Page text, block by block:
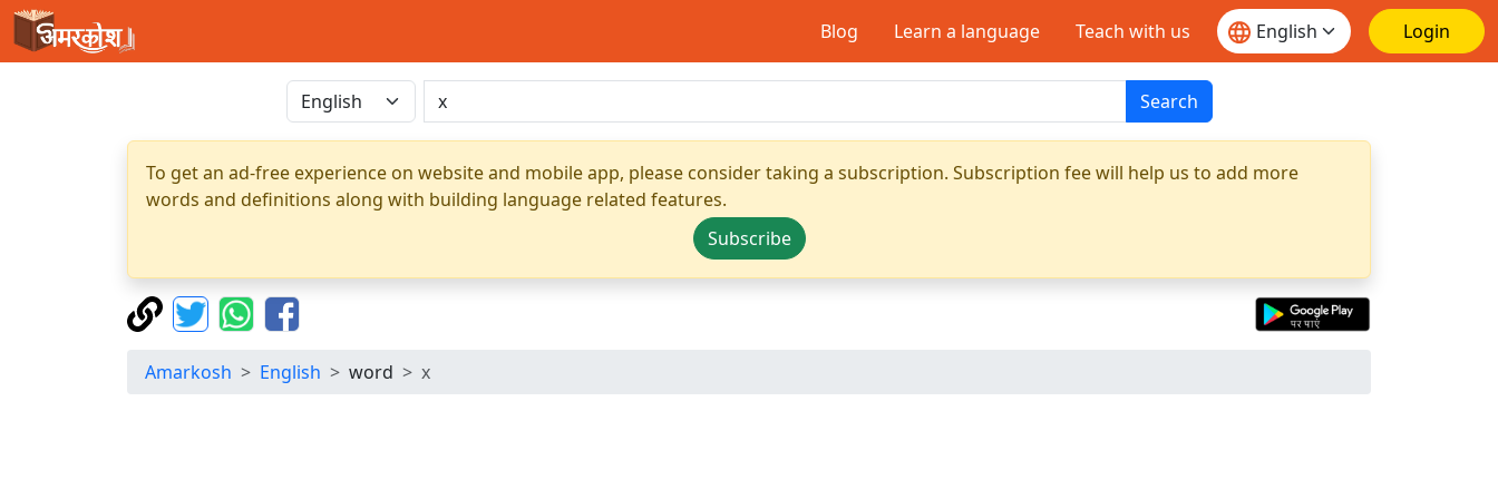
Blog Learn a language Teach with us Login
Search
To get an ad-free experience on website and mobile app, please consider taking a subscription. Subscription fee will help us to add more
words and definitions along with building language related features.
Subscribe
Amarkosh English word x